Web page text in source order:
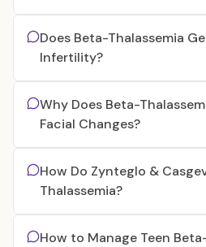
Does Beta-Thalassemia
Infertility?
Why Does Beta-
Facial Changes?
How Do Zynteglo &
Thalassemia?
How to Manage Teen